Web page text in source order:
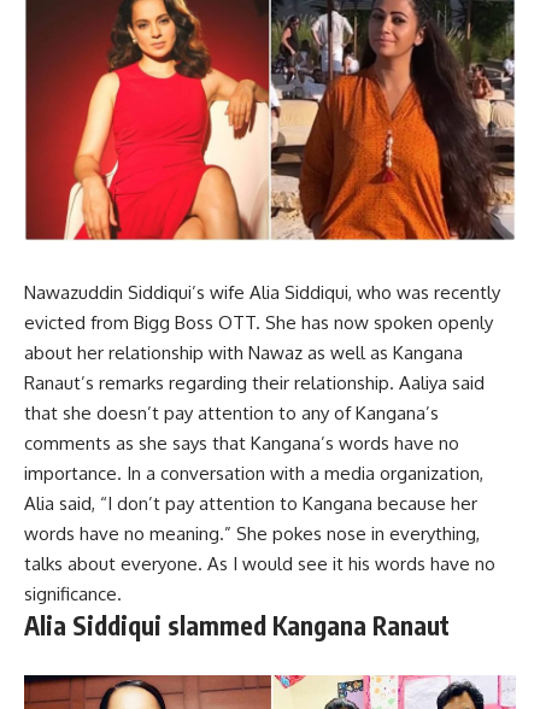
Nawazuddin Siddiqui’s wife Alia Siddiqui, who was recently
evicted from Bigg Boss OTT. She has now spoken openly
about her relationship with Nawaz as well as Kangana
Ranaut’s remarks regarding their relationship. Aaliya said
that she doesn’t pay attention to any of Kangana’s
comments as she says that Kangana’s words have no
importance. In a conversation with a media organization,
Alia said, “I don’t pay attention to Kangana because her
words have no meaning.” She pokes nose in everything,
talks about everyone. As I would see it his words have no
significance.
Alia Siddiqui slammed Kangana Ranaut